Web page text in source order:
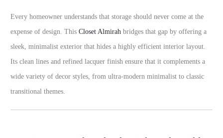
Every homeowner understands that storage should never come at the
expense of design. This Closet Almirah bridges that gap by offering a
sleek, minimalist exterior that hides a highly efficient interior layout.
Its clean lines and refined lacquer finish ensure that it complements a
wide variety of decor styles, from ultra-modern minimalist to classic
transitional themes.